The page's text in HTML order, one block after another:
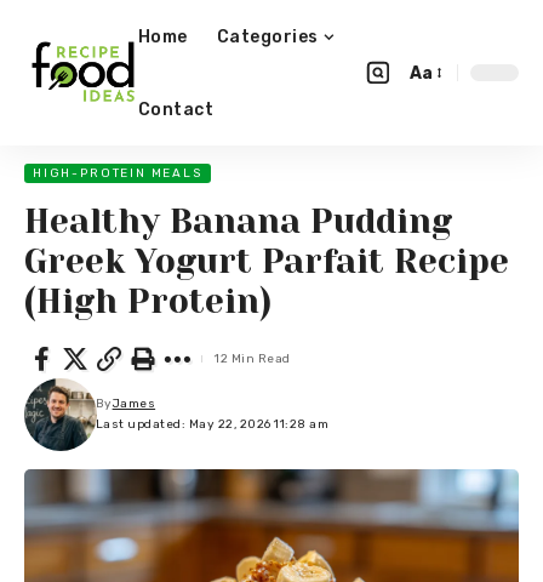
Home Categories
Contact
Aa
HIGH-PROTEIN MEALS
Healthy Banana Pudding
Greek Yogurt Parfait Recipe
(High Protein)
Last updated: May 22, 2026 11:28 am
ByJames
12 Min Read